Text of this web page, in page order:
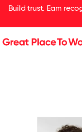
Build trust. Earn